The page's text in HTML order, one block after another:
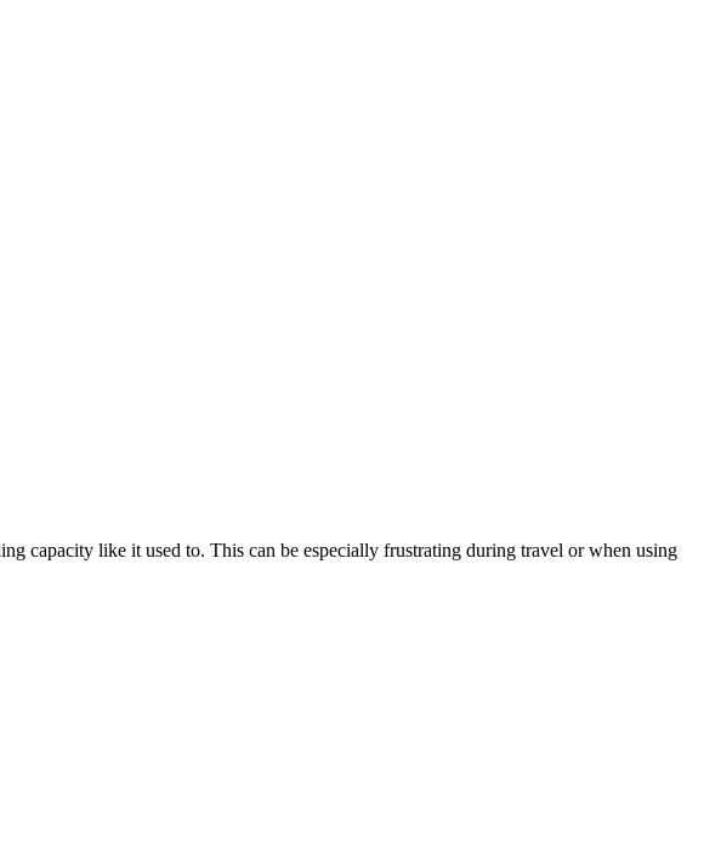
capacity like it used to. This can be especially frustrating during travel or when using